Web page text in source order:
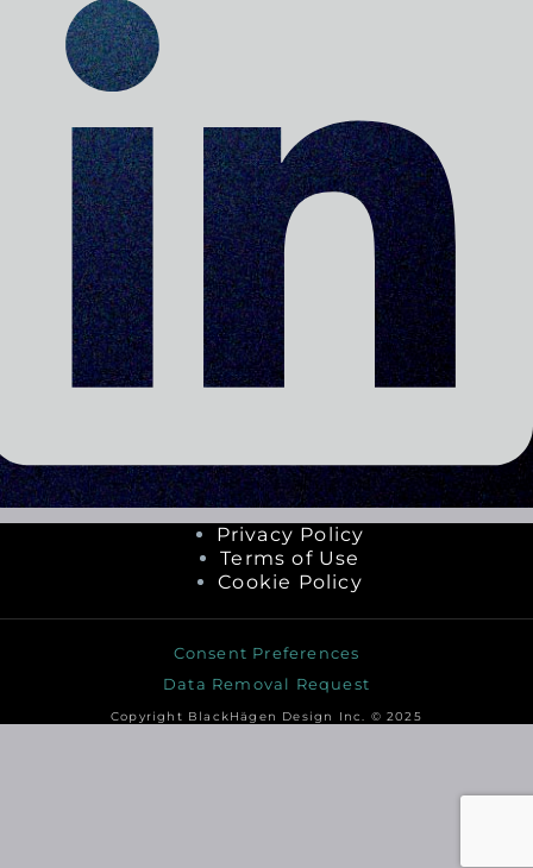
Privacy Policy
Terms of Use
Cookie Policy
Consent Preferences
Data Removal Request
Copyright BlackHägen Design Inc. © 2025